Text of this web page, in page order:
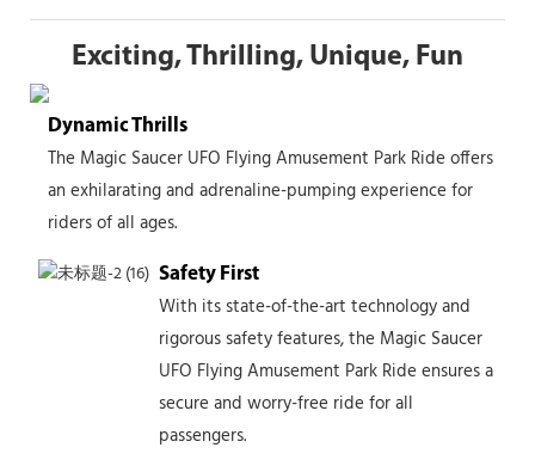
Exciting, Thrilling, Unique, Fun
Dynamic Thrills
The Magic Saucer UFO Flying Amusement Park Ride offers
an exhilarating and adrenaline-pumping experience for
riders of all ages.
Safety First
With its state-of-the-art technology and
rigorous safety features, the Magic Saucer
UFO Flying Amusement Park Ride ensures a
secure and worry-free ride for all
passengers.